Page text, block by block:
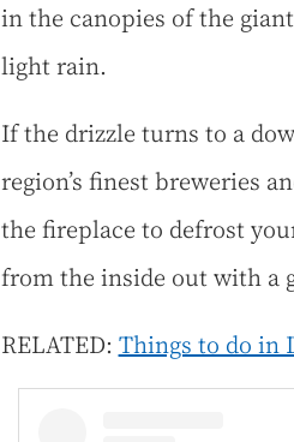
in the canopies of the
light rain.
If the drizzle turns to a
region’s finest breweries
the fireplace to defrost
from the inside out with a
RELATED: Things to do in